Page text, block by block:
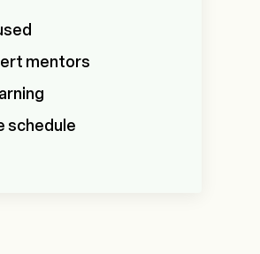
mentors
schedule